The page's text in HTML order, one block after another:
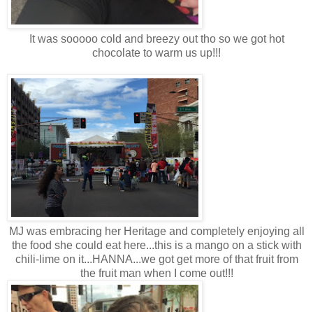
It was sooooo cold and breezy out tho so we got hot
chocolate to warm us up!!!
MJ was embracing her Heritage and completely enjoying all
the food she could eat here...this is a mango on a stick with
chili-lime on it...HANNA...we got get more of that fruit from
the fruit man when I come out!!!